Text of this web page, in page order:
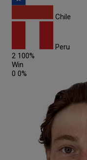
Chile
Peru
2 100%
Win
0 0%